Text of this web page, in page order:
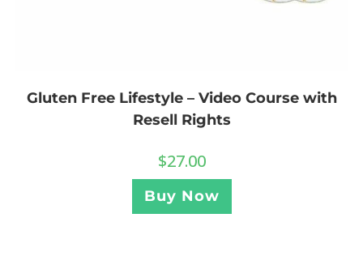
Gluten Free Lifestyle – Video Course with
Resell Rights
$27.00
Buy Now